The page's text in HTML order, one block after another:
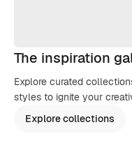
The inspiration
Explore curated
styles to ignite your
Explore collections